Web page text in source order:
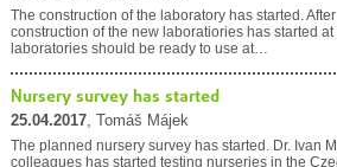
The construction of the laboratory has started.
construction of the new laboratiories has started
laboratories should be ready to use at…
Nursery survey has started
25.04.2017, Tomáš Májek
The planned nursery survey has started. Dr. Ivan
colleagues has started testing nurseries in the